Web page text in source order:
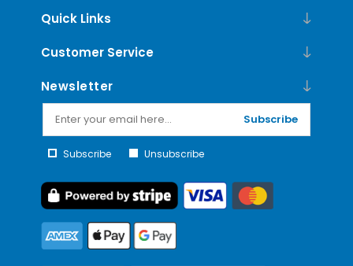
Quick Links
Customer Service
Newsletter
Subscribe
Subscribe Unsubscribe